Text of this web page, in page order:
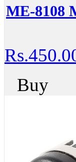
ME-8108
Buy